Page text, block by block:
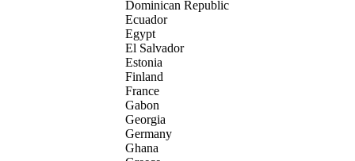
Dominican Republic
Ecuador
Egypt
El Salvador
Estonia
Finland
France
Gabon
Georgia
Germany
Ghana